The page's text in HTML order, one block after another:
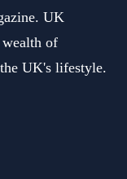
UK
of
UK's lifestyle.